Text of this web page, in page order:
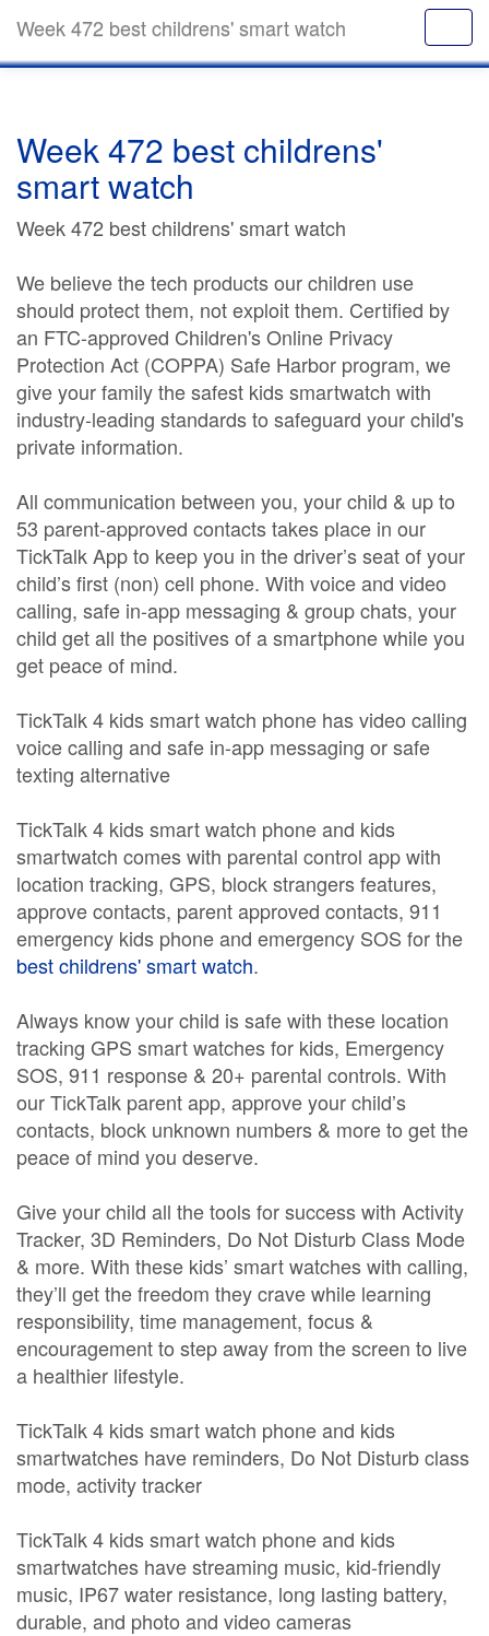
Week 472 best childrens' smart watch
Week 472 best childrens'
smart watch
Week 472 best childrens' smart watch
We believe the tech products our children use
should protect them, not exploit them. Certified by
an FTC-approved Children's Online Privacy
Protection Act (COPPA) Safe Harbor program, we
give your family the safest kids smartwatch with
industry-leading standards to safeguard your child's
private information.
All communication between you, your child & up to
53 parent-approved contacts takes place in our
TickTalk App to keep you in the driver’s seat of your
child’s first (non) cell phone. With voice and video
calling, safe in-app messaging & group chats, your
child get all the positives of a smartphone while you
get peace of mind.
TickTalk 4 kids smart watch phone has video calling
voice calling and safe in-app messaging or safe
texting alternative
TickTalk 4 kids smart watch phone and kids
smartwatch comes with parental control app with
location tracking, GPS, block strangers features,
approve contacts, parent approved contacts, 911
emergency kids phone and emergency SOS for the
best childrens' smart watch.
Always know your child is safe with these location
tracking GPS smart watches for kids, Emergency
SOS, 911 response & 20+ parental controls. With
our TickTalk parent app, approve your child’s
contacts, block unknown numbers & more to get the
peace of mind you deserve.
Give your child all the tools for success with Activity
Tracker, 3D Reminders, Do Not Disturb Class Mode
& more. With these kids’ smart watches with calling,
they’ll get the freedom they crave while learning
responsibility, time management, focus &
encouragement to step away from the screen to live
a healthier lifestyle.
TickTalk 4 kids smart watch phone and kids
smartwatches have reminders, Do Not Disturb class
mode, activity tracker
TickTalk 4 kids smart watch phone and kids
smartwatches have streaming music, kid-friendly
music, IP67 water resistance, long lasting battery,
durable, and photo and video cameras